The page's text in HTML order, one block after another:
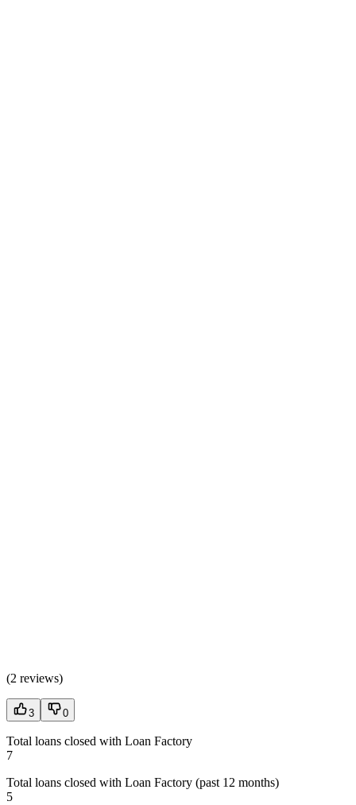
(2 reviews)
3 0
Total loans closed with Loan Factory
7
Total loans closed with Loan Factory (past 12 months)
5